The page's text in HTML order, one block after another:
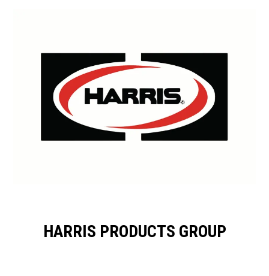
HARRIS PRODUCTS GROUP